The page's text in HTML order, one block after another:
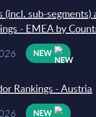
sub-segments)
- EMEA by
NEW
Rankings - Austria
NEW